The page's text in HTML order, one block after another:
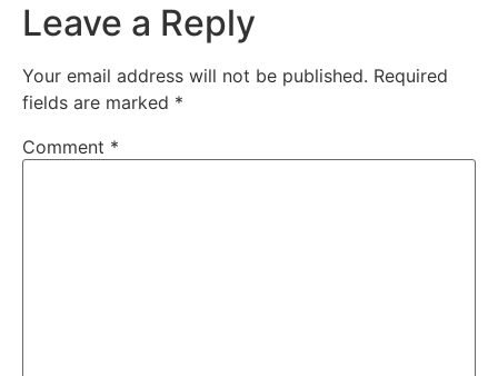
Leave a Reply
Your email address will not be published. Required
fields are marked *
Comment *